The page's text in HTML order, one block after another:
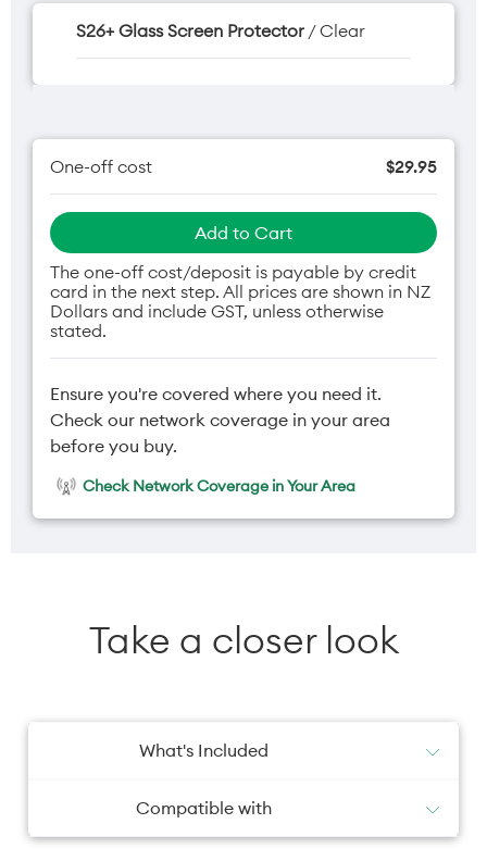
S26+ Glass Screen Protector / Clear
One-off cost $29.95
Add to Cart
The one-off cost/deposit is payable by credit
card in the next step. All prices are shown in NZ
Dollars and include GST, unless otherwise
stated.
Ensure you're covered where you need it.
Check our network coverage in your area
before you buy.
Check Network Coverage in Your Area
Take a closer look
What's Included
1x Screen Protector
Compatible with